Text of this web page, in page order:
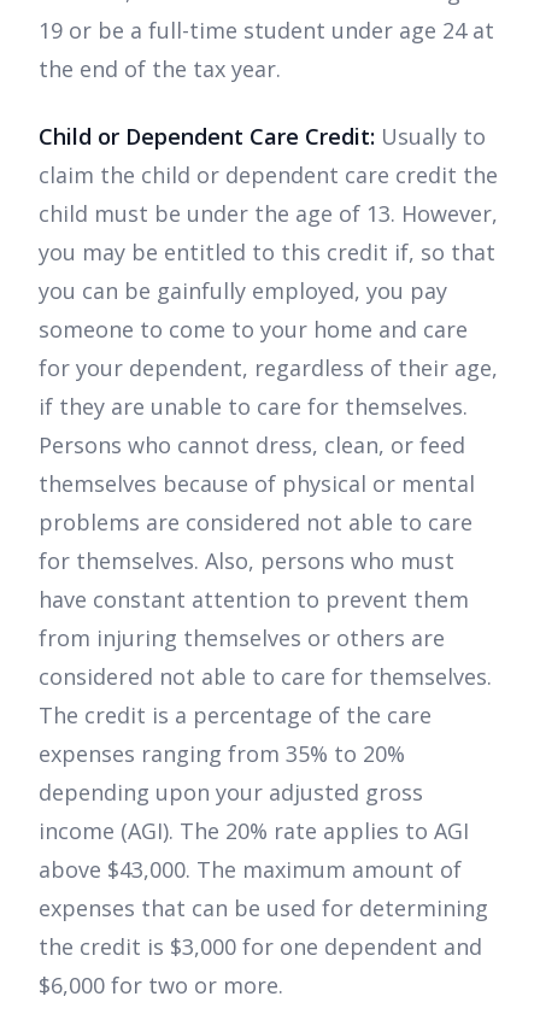
19 or be a full-time student under age 24 at
the end of the tax year.
Child or Dependent Care Credit: Usually to
claim the child or dependent care credit the
child must be under the age of 13. However,
you may be entitled to this credit if, so that
you can be gainfully employed, you pay
someone to come to your home and care
for your dependent, regardless of their age,
if they are unable to care for themselves.
Persons who cannot dress, clean, or feed
themselves because of physical or mental
problems are considered not able to care
for themselves. Also, persons who must
have constant attention to prevent them
from injuring themselves or others are
considered not able to care for themselves.
The credit is a percentage of the care
expenses ranging from 35% to 20%
depending upon your adjusted gross
income (AGI). The 20% rate applies to AGI
above $43,000. The maximum amount of
expenses that can be used for determining
the credit is $3,000 for one dependent and
$6,000 for two or more.